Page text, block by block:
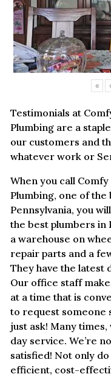
« ‹
Testimonials at
Plumbing are a
our customers and
whatever work or
When you call
Plumbing, one of
Pennsylvania, you
the best plumbers in
a warehouse on
repair parts and a
They have the latest
Our office staff
at a time that is
to request someone
just ask! Many
day service. We’re
satisfied! Not only
efficient, cost-